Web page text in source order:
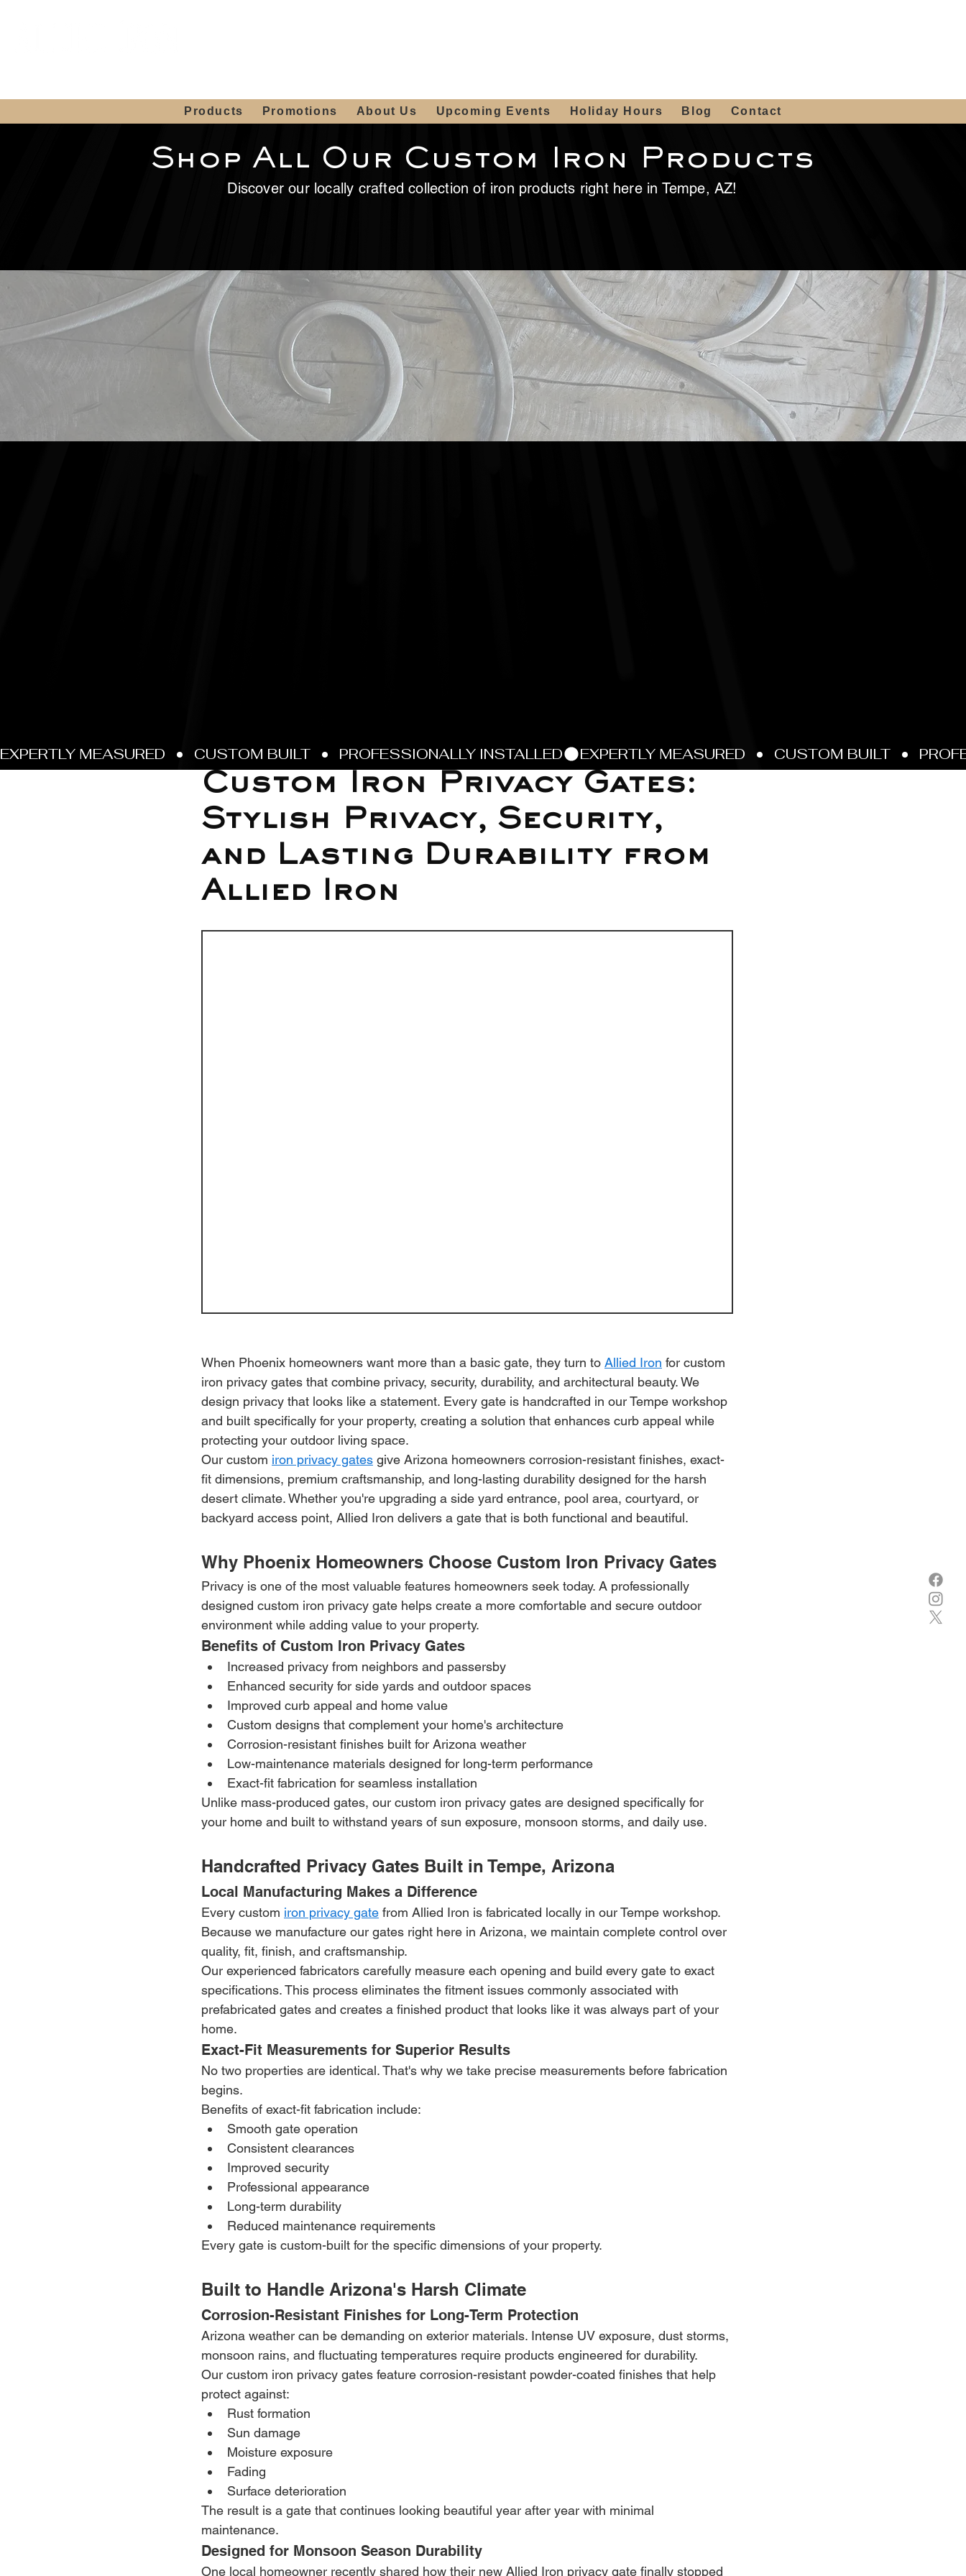
Products Promotions About Us Upcoming Events Holiday Hours Blog Contact
Custom Iron Privacy Gates:
Stylish Privacy, Security,
and Lasting Durability from
Allied Iron
Jul 8
When Phoenix homeowners want more than a basic gate, they turn to Allied Iron for custom
iron privacy gates that combine privacy, security, durability, and architectural beauty. We
design privacy that looks like a statement. Every gate is handcrafted in our Tempe workshop
and built specifically for your property, creating a solution that enhances curb appeal while
protecting your outdoor living space.
Our custom iron privacy gates give Arizona homeowners corrosion-resistant finishes, exact-
fit dimensions, premium craftsmanship, and long-lasting durability designed for the harsh
desert climate. Whether you're upgrading a side yard entrance, pool area, courtyard, or
backyard access point, Allied Iron delivers a gate that is both functional and beautiful.
Why Phoenix Homeowners Choose Custom Iron Privacy Gates
Privacy is one of the most valuable features homeowners seek today. A professionally
designed custom iron privacy gate helps create a more comfortable and secure outdoor
environment while adding value to your property.
Benefits of Custom Iron Privacy Gates
Increased privacy from neighbors and passersby
Enhanced security for side yards and outdoor spaces
Improved curb appeal and home value
Custom designs that complement your home's architecture
Corrosion-resistant finishes built for Arizona weather
Low-maintenance materials designed for long-term performance
Exact-fit fabrication for seamless installation
Unlike mass-produced gates, our custom iron privacy gates are designed specifically for
your home and built to withstand years of sun exposure, monsoon storms, and daily use.
Handcrafted Privacy Gates Built in Tempe, Arizona
Local Manufacturing Makes a Difference
Every custom iron privacy gate from Allied Iron is fabricated locally in our Tempe workshop.
Because we manufacture our gates right here in Arizona, we maintain complete control over
quality, fit, finish, and craftsmanship.
Our experienced fabricators carefully measure each opening and build every gate to exact
specifications. This process eliminates the fitment issues commonly associated with
prefabricated gates and creates a finished product that looks like it was always part of your
home.
Exact-Fit Measurements for Superior Results
No two properties are identical. That's why we take precise measurements before fabrication
begins.
Benefits of exact-fit fabrication include:
Smooth gate operation
Consistent clearances
Improved security
Professional appearance
Long-term durability
Reduced maintenance requirements
Every gate is custom-built for the specific dimensions of your property.
Built to Handle Arizona's Harsh Climate
Corrosion-Resistant Finishes for Long-Term Protection
Arizona weather can be demanding on exterior materials. Intense UV exposure, dust storms,
monsoon rains, and fluctuating temperatures require products engineered for durability.
Our custom iron privacy gates feature corrosion-resistant powder-coated finishes that help
protect against:
Rust formation
Sun damage
Moisture exposure
Fading
Surface deterioration
The result is a gate that continues looking beautiful year after year with minimal
maintenance.
Designed for Monsoon Season Durability
One local homeowner recently shared how their new Allied Iron privacy gate finally stopped
Shop All Our Custom Iron Products
Discover our locally crafted collection of iron products right here in Tempe, AZ!